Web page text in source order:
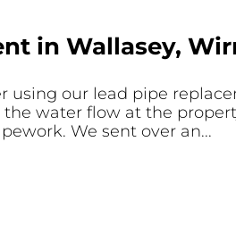
in Wallasey,
using our lead pipe
water flow at the
We sent over an...